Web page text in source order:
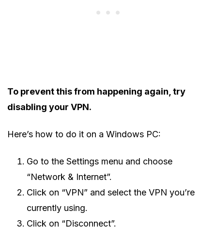
To prevent this from happening again, try
disabling your VPN.
Here’s how to do it on a Windows PC:
Go to the Settings menu and choose
“Network & Internet”.
Click on “VPN” and select the VPN you’re
currently using.
Click on “Disconnect”.